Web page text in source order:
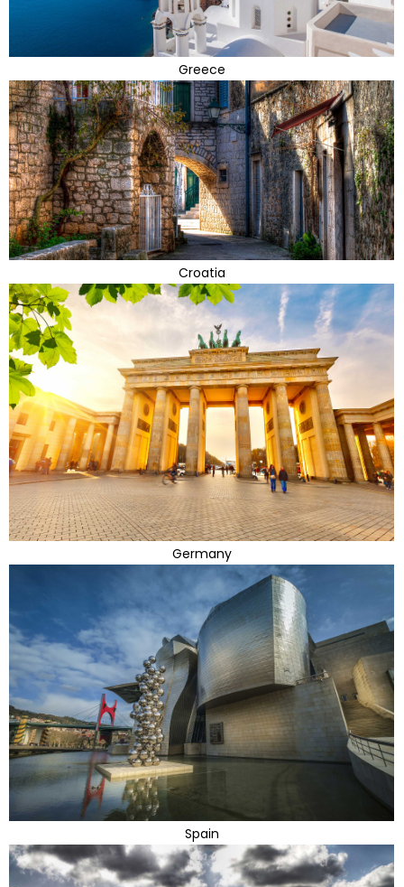
Greece
Croatia
Germany
Spain